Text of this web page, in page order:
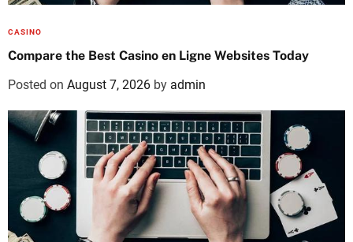
CASINO
Compare the Best Casino en Ligne Websites Today
Posted on August 7, 2026 by admin